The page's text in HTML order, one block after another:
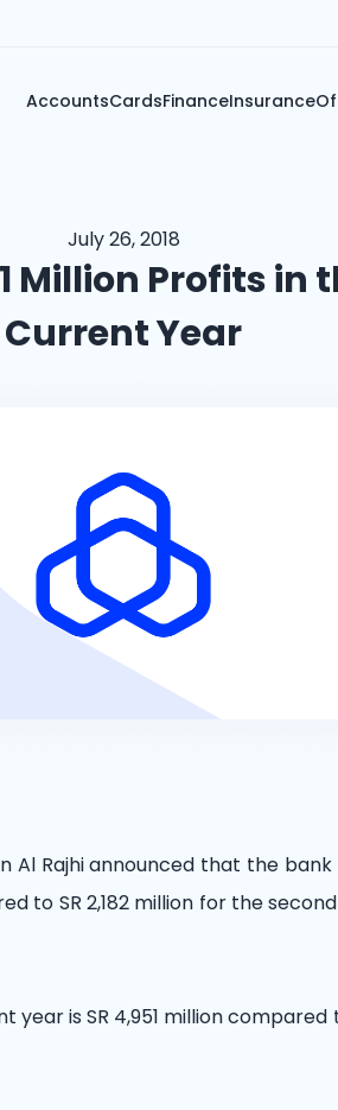
AccountsCardsFinanceInsurance
July 26, 2018
Million Profits in
Current Year
Al Rajhi announced that the
to SR 2,182 million for the
is SR 4,951 million compared